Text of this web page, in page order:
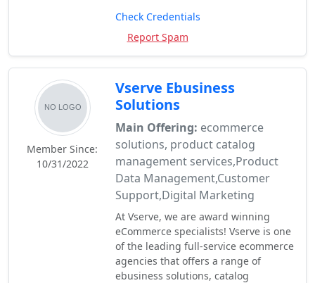
Check Credentials
Report Spam
Member Since:
10/31/2022
Vserve Ebusiness
Solutions
Main Offering: ecommerce
solutions, product catalog
management services,Product
Data Management,Customer
Support,Digital Marketing
At Vserve, we are award winning
eCommerce specialists! Vserve is one
of the leading full-service ecommerce
agencies that offers a range of
ebusiness solutions, catalog